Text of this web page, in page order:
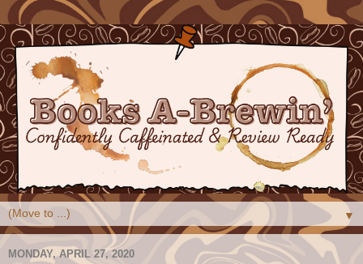
▼
MONDAY, APRIL 27, 2020